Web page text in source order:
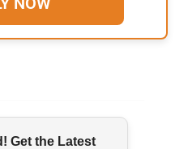
Get the Latest